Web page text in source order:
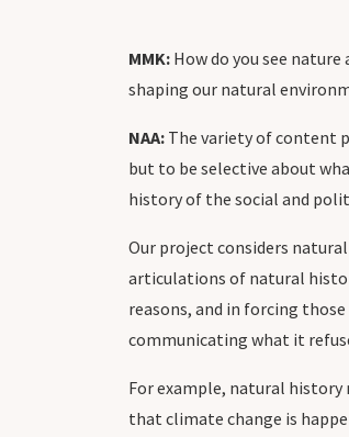
MMK: How do you see
shaping our natural
NAA: The variety of content
but to be selective about
history of the social and
Our project considers
articulations of natural
reasons, and in forcing
communicating what it
For example, natural history
that climate change is